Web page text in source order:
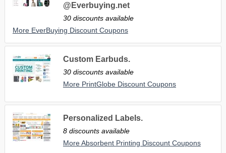
@Everbuying.net
30 discounts available
More EverBuying Discount Coupons
Custom Earbuds.
30 discounts available
More PrintGlobe Discount Coupons
Personalized Labels.
8 discounts available
More Absorbent Printing Discount Coupons